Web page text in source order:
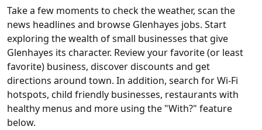
Take a few moments to check the weather, scan the
news headlines and browse Glenhayes jobs. Start
exploring the wealth of small businesses that give
Glenhayes its character. Review your favorite (or least
favorite) business, discover discounts and get
directions around town. In addition, search for Wi-Fi
hotspots, child friendly businesses, restaurants with
healthy menus and more using the "With?" feature
below.